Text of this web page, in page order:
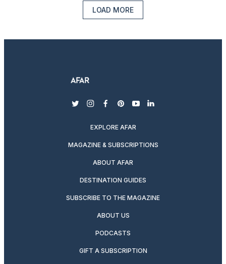
LOAD MORE
twitterinstagram
facebook
pinterest
youtubelinkedin
EXPLORE AFAR
MAGAZINE & SUBSCRIPTIONS
ABOUT AFAR
DESTINATION GUIDES
SUBSCRIBE TO THE MAGAZINE
ABOUT US
PODCASTS
GIFT A SUBSCRIPTION